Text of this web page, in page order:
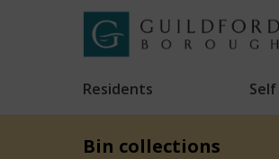
content
to
Borough
homepage
Residents
Bin collections